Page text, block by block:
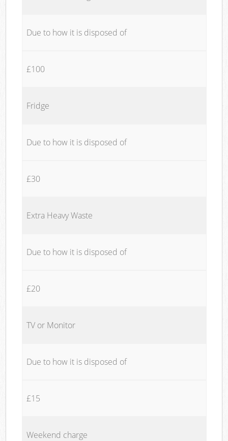
Due to how it is disposed of
£100
Fridge
Due to how it is disposed of
£30
Extra Heavy Waste
Due to how it is disposed of
£20
TV or Monitor
Due to how it is disposed of
£15
Weekend charge